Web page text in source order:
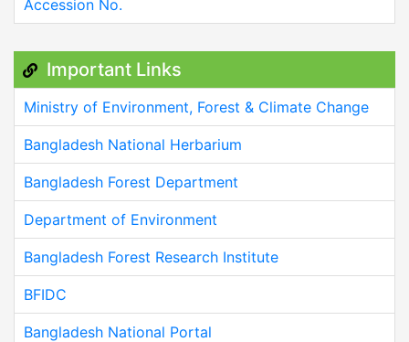
Accession No.
Important Links
Ministry of Environment, Forest & Climate Change
Bangladesh National Herbarium
Bangladesh Forest Department
Department of Environment
Bangladesh Forest Research Institute
BFIDC
Bangladesh National Portal